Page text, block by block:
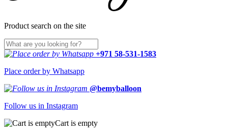
Product search on the site
+971 58-531-1583
Place order by Whatsapp
@bemyballoon
Follow us in Instagram
Cart is empty